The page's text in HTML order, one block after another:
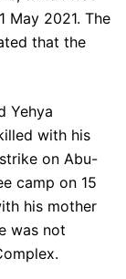
May 2021. The
that the
Yehya
with his
on Abu-
camp on 15
his mother
was not